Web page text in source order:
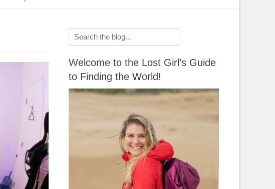
Search
for:
Welcome to the Lost Girl’s Guide
to Finding the World!